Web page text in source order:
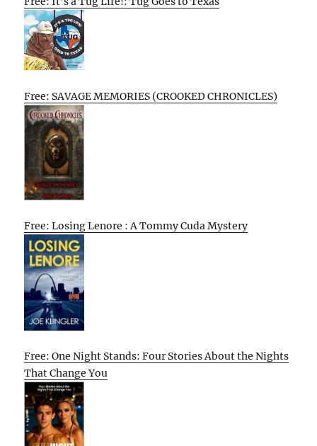
Free: SAVAGE MEMORIES (CROOKED CHRONICLES)
Free: Losing Lenore : A Tommy Cuda Mystery
Free: One Night Stands: Four Stories About the Nights
That Change You